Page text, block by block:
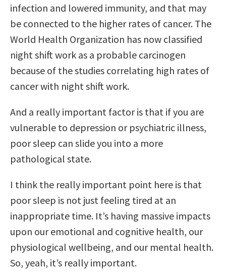
infection and lowered immunity, and that may
be connected to the higher rates of cancer. The
World Health Organization has now classified
night shift work as a probable carcinogen
because of the studies correlating high rates of
cancer with night shift work.
And a really important factor is that if you are
vulnerable to depression or psychiatric illness,
poor sleep can slide you into a more
pathological state.
I think the really important point here is that
poor sleep is not just feeling tired at an
inappropriate time. It’s having massive impacts
upon our emotional and cognitive health, our
physiological wellbeing, and our mental health.
So, yeah, it’s really important.